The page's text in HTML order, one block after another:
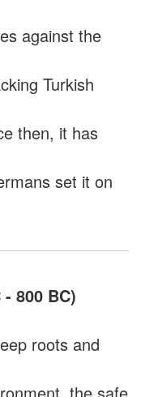
against the
Turkish
then, it has
set it on
800 BC)
roots and